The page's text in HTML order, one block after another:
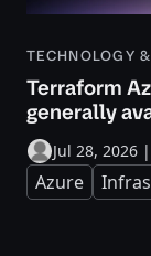
TECHNOLOGY
Terraform
generally
Jul 28, 2026 |
Azure